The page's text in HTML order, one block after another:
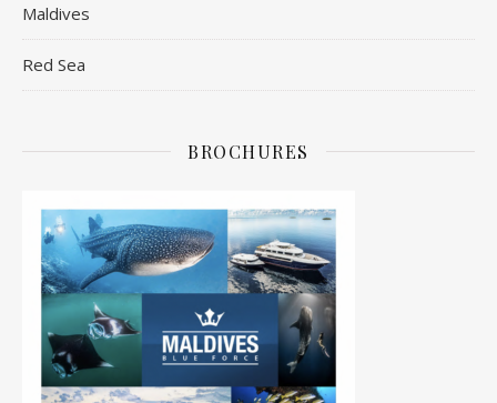
Maldives
Red Sea
BROCHURES